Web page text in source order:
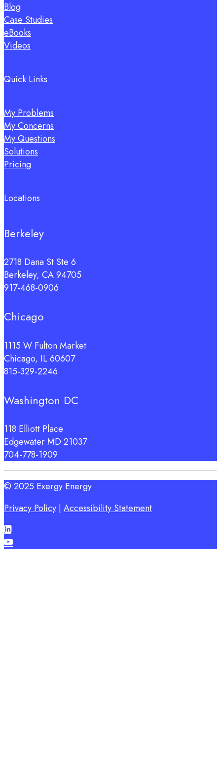
Blog
Case Studies
eBooks
Videos
Quick Links
My Problems
My Concerns
My Questions
Solutions
Pricing
Locations
Berkeley
2718 Dana St Ste 6
Berkeley, CA 94705
917-468-0906
Chicago
1115 W Fulton Market
Chicago, IL 60607
815-329-2246
Washington DC
118 Elliott Place
Edgewater MD 21037
704-778-1909
© 2025 Exergy Energy
Privacy Policy Accessibility Statement